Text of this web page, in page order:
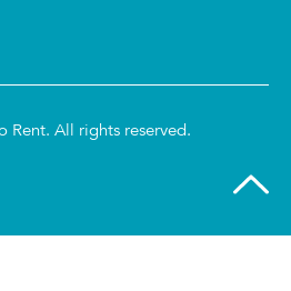
Rent. All rights reserved.